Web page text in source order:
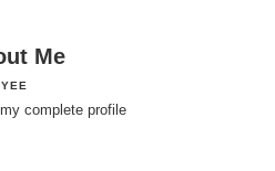
Me
complete profile